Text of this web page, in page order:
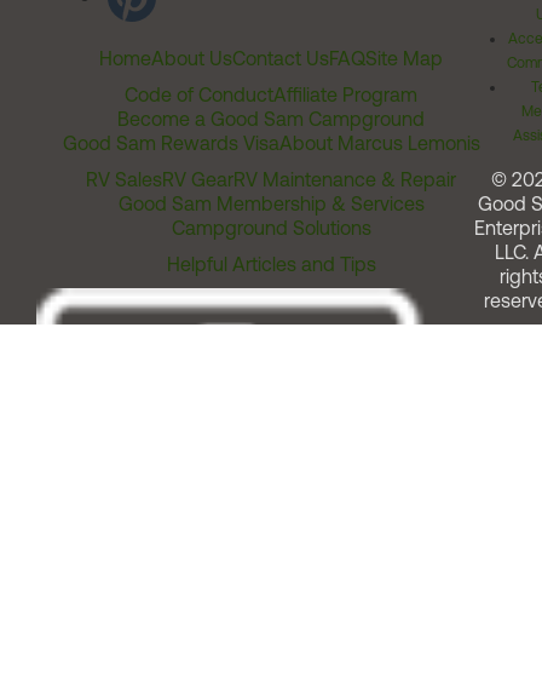
HomeAbout UsContact UsFAQSite Map
Code of ConductAffiliate Program
Become a Good Sam Campground
Good Sam Rewards VisaAbout Marcus Lemonis
RV SalesRV GearRV Maintenance & Repair
Good Sam Membership & Services
Campground Solutions
Helpful Articles and Tips
©
Good
LLC.